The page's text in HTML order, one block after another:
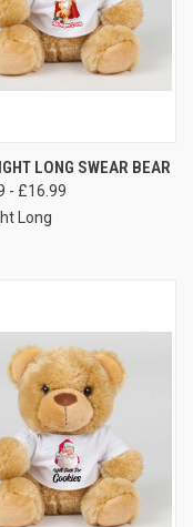
LONG SWEAR BEAR
- £16.99
Long